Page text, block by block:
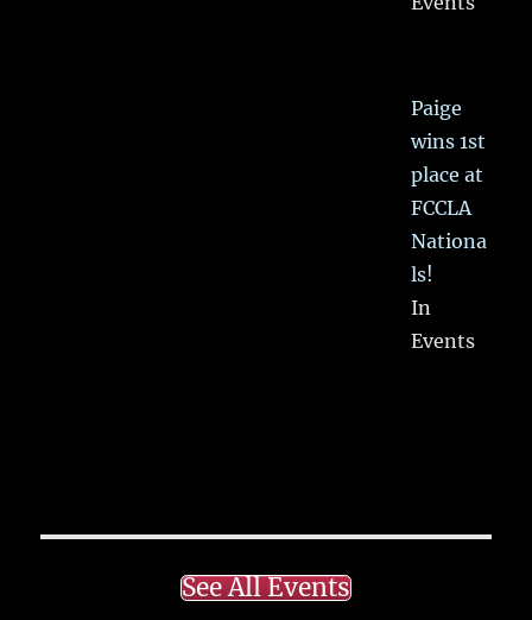
Paige
wins 1st
place at
FCCLA
Nationa
ls!
In
Events
See All Events